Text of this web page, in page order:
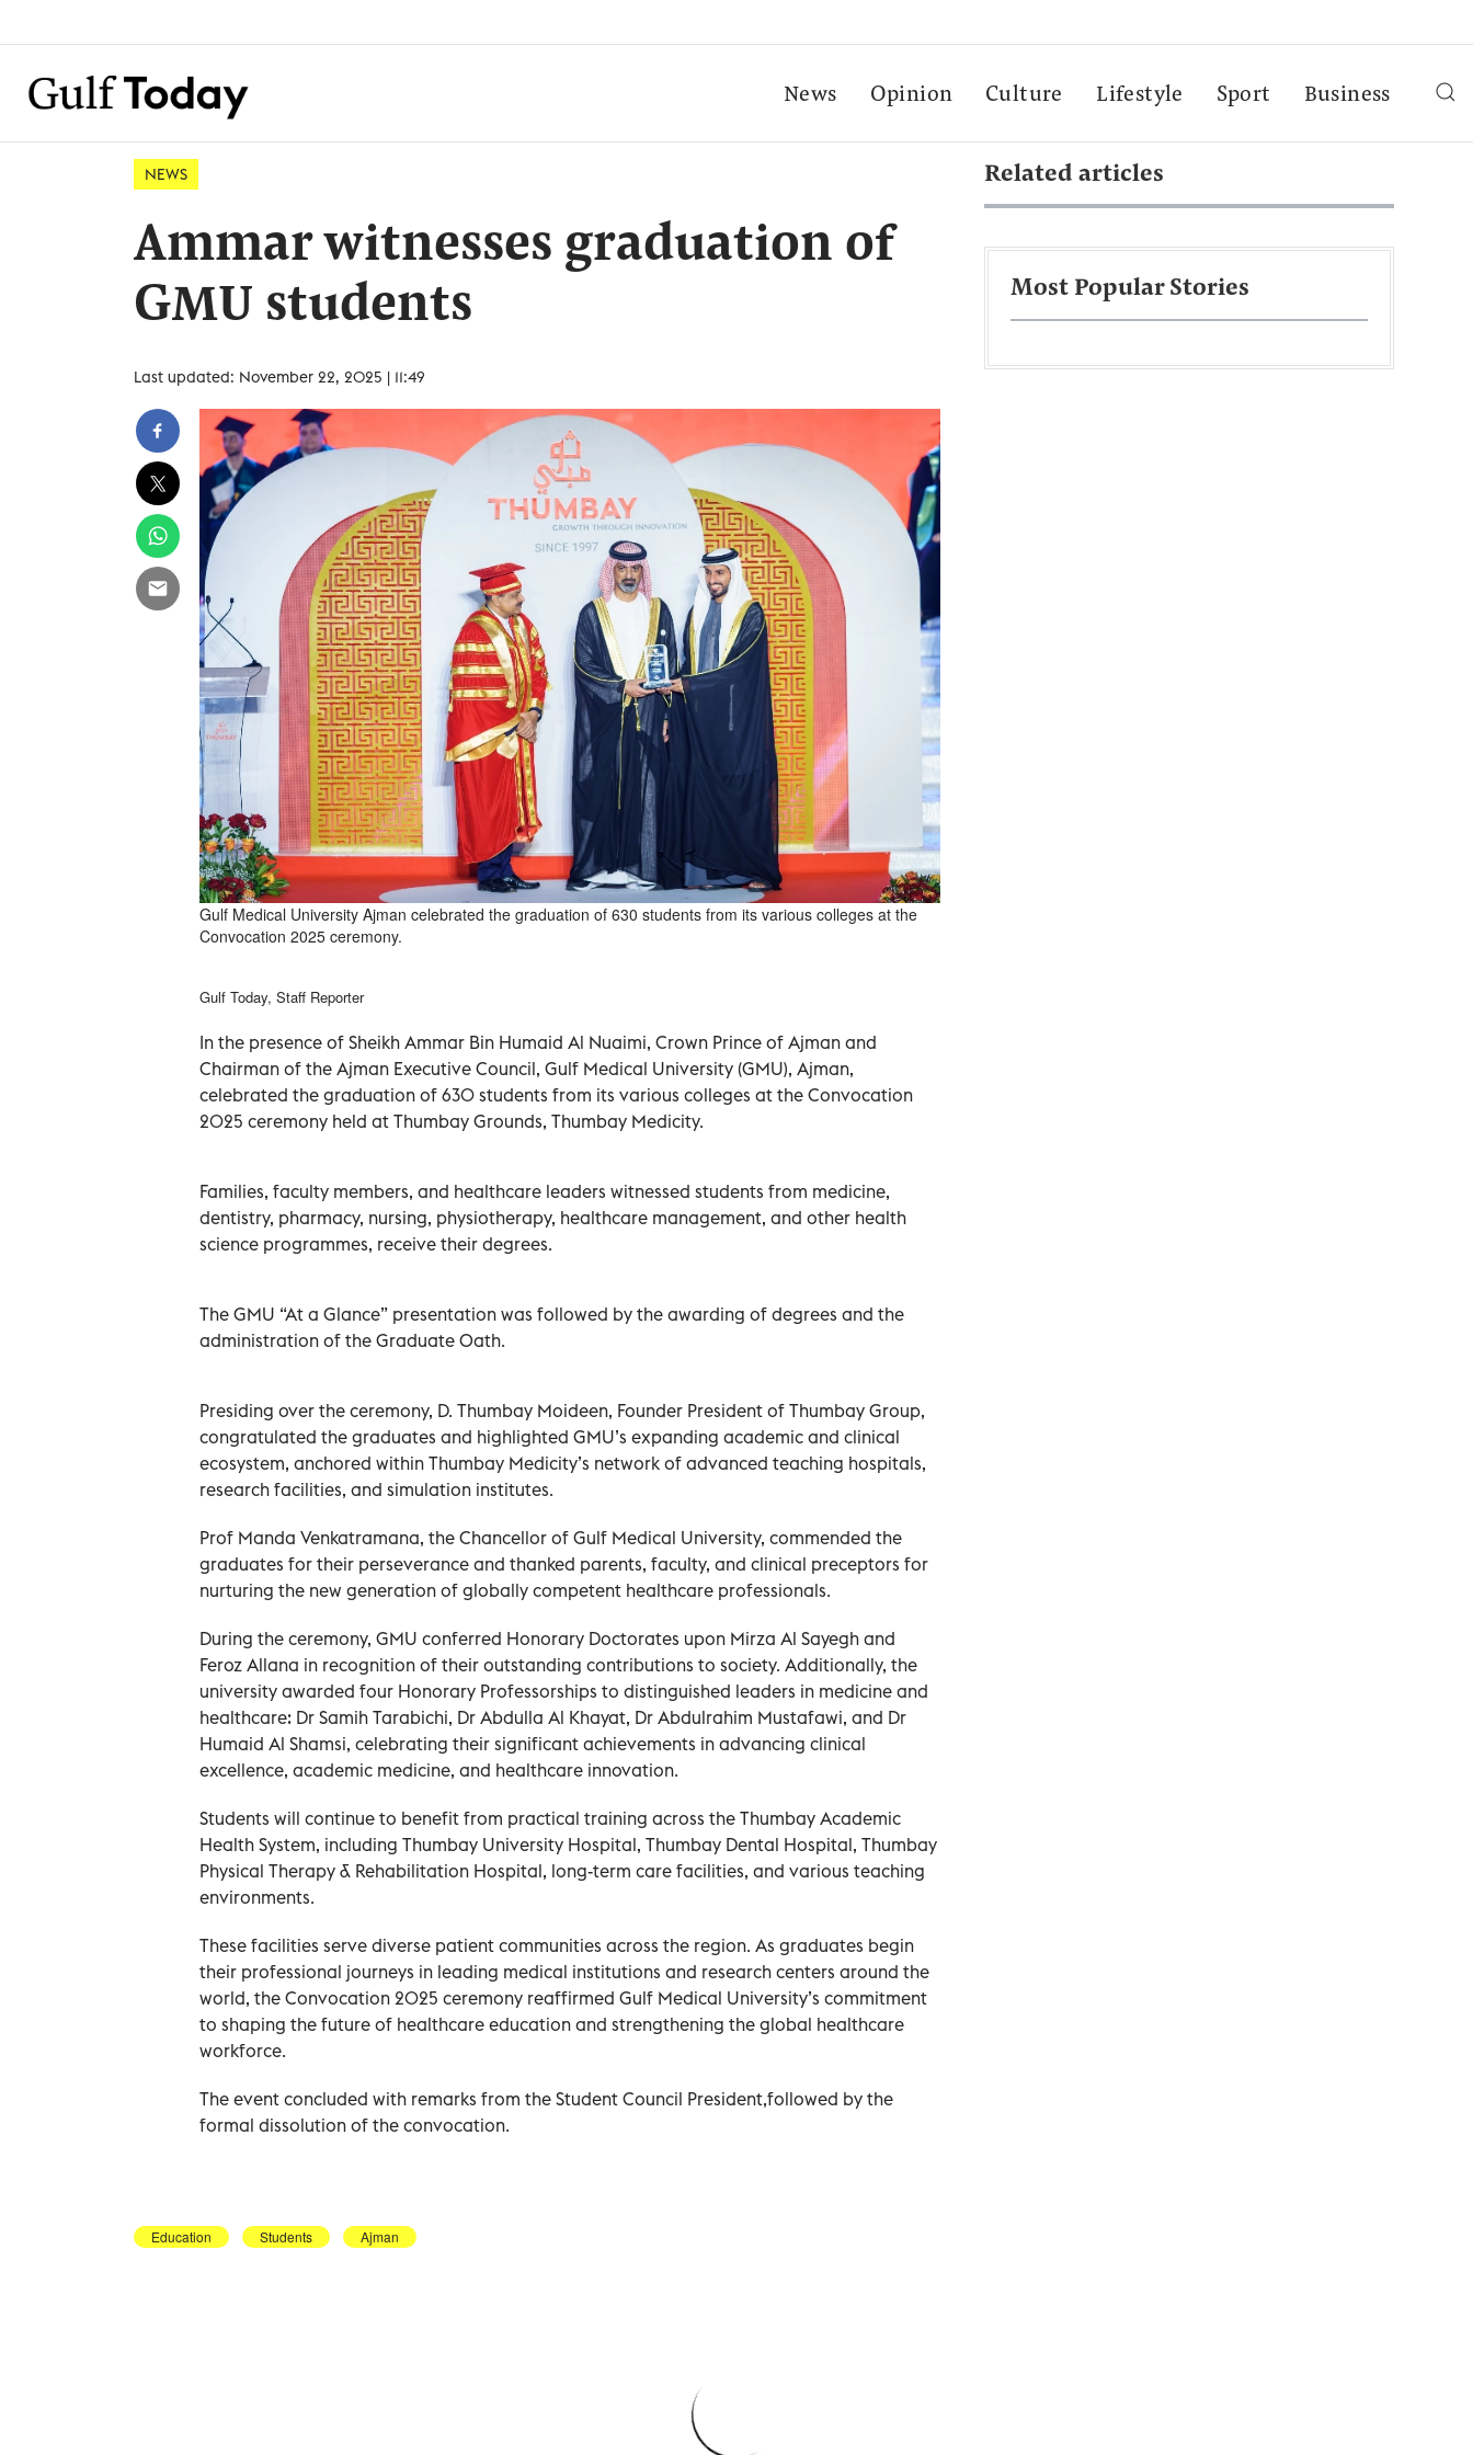
News Opinion Culture Lifestyle Sport Business
NEWS
Ammar witnesses graduation of
GMU students
Last updated: November 22, 2025 | 11:49
Gulf Medical University Ajman celebrated the graduation of 630 students from its various colleges at the
Convocation 2025 ceremony.
Gulf Today, Staff Reporter
In the presence of Sheikh Ammar Bin Humaid Al Nuaimi, Crown Prince of Ajman and
Chairman of the Ajman Executive Council, Gulf Medical University (GMU), Ajman,
celebrated the graduation of 630 students from its various colleges at the Convocation
2025 ceremony held at Thumbay Grounds, Thumbay Medicity.
Families, faculty members, and healthcare leaders witnessed students from medicine,
dentistry, pharmacy, nursing, physiotherapy, healthcare management, and other health
science programmes, receive their degrees.
The GMU “At a Glance” presentation was followed by the awarding of degrees and the
administration of the Graduate Oath.
Presiding over the ceremony, D. Thumbay Moideen, Founder President of Thumbay Group,
congratulated the graduates and highlighted GMU’s expanding academic and clinical
ecosystem, anchored within Thumbay Medicity’s network of advanced teaching hospitals,
research facilities, and simulation institutes.
Prof Manda Venkatramana, the Chancellor of Gulf Medical University, commended the
graduates for their perseverance and thanked parents, faculty, and clinical preceptors for
nurturing the new generation of globally competent healthcare professionals.
During the ceremony, GMU conferred Honorary Doctorates upon Mirza Al Sayegh and
Feroz Allana in recognition of their outstanding contributions to society. Additionally, the
university awarded four Honorary Professorships to distinguished leaders in medicine and
healthcare: Dr Samih Tarabichi, Dr Abdulla Al Khayat, Dr Abdulrahim Mustafawi, and Dr
Humaid Al Shamsi, celebrating their significant achievements in advancing clinical
excellence, academic medicine, and healthcare innovation.
Students will continue to benefit from practical training across the Thumbay Academic
Health System, including Thumbay University Hospital, Thumbay Dental Hospital, Thumbay
Physical Therapy & Rehabilitation Hospital, long-term care facilities, and various teaching
environments.
These facilities serve diverse patient communities across the region. As graduates begin
their professional journeys in leading medical institutions and research centers around the
world, the Convocation 2025 ceremony reaffirmed Gulf Medical University’s commitment
to shaping the future of healthcare education and strengthening the global healthcare
workforce.
The event concluded with remarks from the Student Council President,followed by the
formal dissolution of the convocation.
Education Students Ajman
Related articles
Most Popular Stories